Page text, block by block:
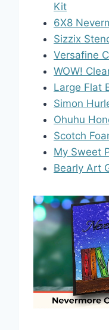
Kit
6X8
Sizzix
Versafine
WOW!
Large Flat
Simon
Ohuhu
Scotch
My Sweet
Bearly Art